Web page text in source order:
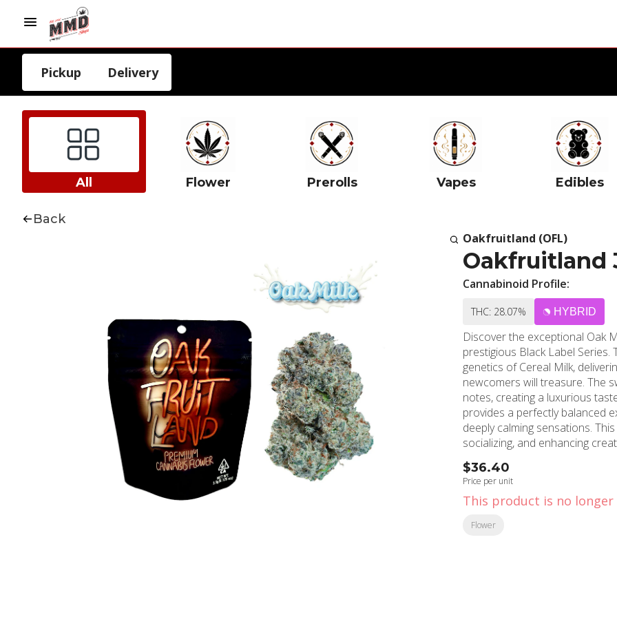
Pickup Delivery
All Flower Prerolls Vapes Edibles
Back
Oakfruitland (OFL)
Oakfruitland
Cannabinoid Profile:
THC: 28.07% HYBRID
Discover the exceptional Oak
prestigious Black Label
genetics of Cereal Milk,
newcomers will treasure. The
notes, creating a luxurious taste
provides a perfectly balanced
deeply calming sensations.
socializing, and enhancing
day or inspiring artistic endeavors. Located in the heart of Hollywood,
Shops' Hollywood location
Established in 2006, MMD
customers throughout
superior quality shines through
$36.40
Price per unit
This product is no longer
Flower